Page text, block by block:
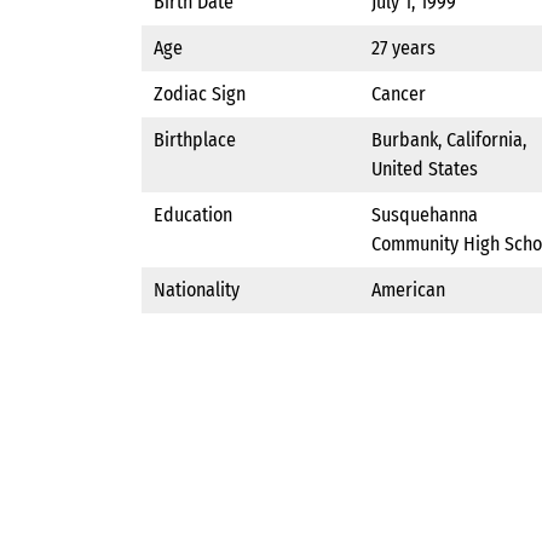
Age
27 years
Zodiac Sign
Cancer
Birthplace
Burbank, California,
United States
Education
Susquehanna
Community High
Nationality
American